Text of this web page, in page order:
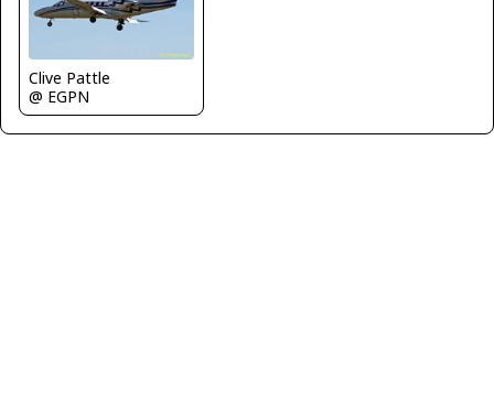
Clive Pattle
@ EGPN